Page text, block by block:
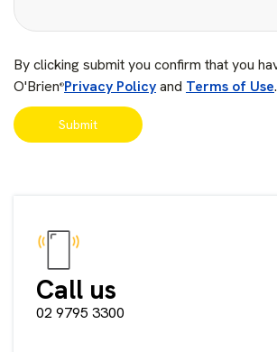
By clicking submit you confirm that you
O'Brien®Privacy Policyand Terms of Use.
Call us
02 9795 3300